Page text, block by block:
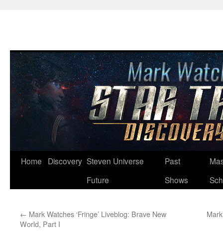
Skip
Home Discovery Steven Universe
Future
Past
Shows
← Mark Watches ‘Fringe’ Liveblog: Brave New
World, Part I